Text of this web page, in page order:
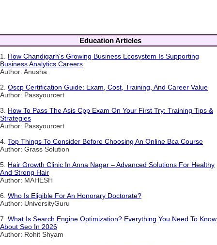
Education Articles
1. How Chandigarh's Growing Business Ecosystem Is Supporting
Business Analytics Careers
Author: Anusha
2. Oscp Certification Guide: Exam, Cost, Training, And Career Value
Author: Passyourcert
3. How To Pass The Asis Cpp Exam On Your First Try: Training Tips &
Strategies
Author: Passyourcert
4. Top Things To Consider Before Choosing An Online Bca Course
Author: Grass Solution
5. Hair Growth Clinic In Anna Nagar – Advanced Solutions For Healthy
And Strong Hair
Author: MAHESH
6. Who Is Eligible For An Honorary Doctorate?
Author: UniversityGuru
7. What Is Search Engine Optimization? Everything You Need To Know
About Seo In 2026
Author: Rohit Shyam